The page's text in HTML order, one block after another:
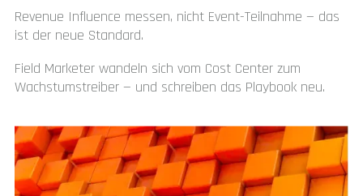
Revenue Influence messen, nicht Event-Teilnahme — das
ist der neue Standard.
Field Marketer wandeln sich vom Cost Center zum
Wachstumstreiber — und schreiben das Playbook neu.